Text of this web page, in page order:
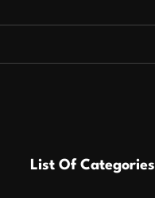
List Of Categories